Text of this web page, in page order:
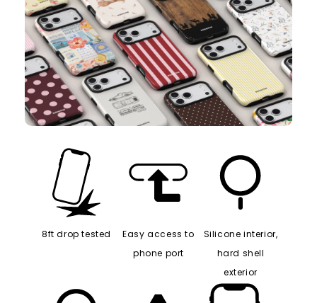
8ft drop tested
Easy access to
phone port
Silicone interior,
hard shell
exterior